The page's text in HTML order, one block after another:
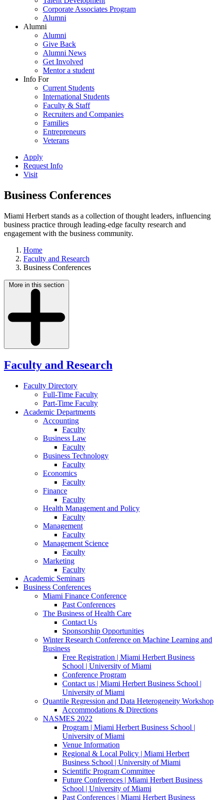
Corporate Associates Program
Alumni
Alumni
Alumni
Give Back
Alumni News
Get Involved
Mentor a student
Info For
Current Students
International Students
Faculty & Staff
Recruiters and Companies
Families
Entrepreneurs
Veterans
Apply
Request Info
Visit
Business Conferences
Miami Herbert stands as a collection of thought leaders, influencing
business practice through leading-edge faculty research and
engagement with the business community.
Home
Faculty and Research
Business Conferences
More in this section
Faculty and Research
Faculty Directory
Full-Time Faculty
Part-Time Faculty
Academic Departments
Accounting
Faculty
Business Law
Faculty
Business Technology
Faculty
Economics
Faculty
Finance
Faculty
Health Management and Policy
Faculty
Management
Faculty
Management Science
Faculty
Marketing
Faculty
Academic Seminars
Business Conferences
Miami Finance Conference
Past Conferences
The Business of Health Care
Contact Us
Sponsorship Opportunities
Winter Research Conference on Machine Learning and
Business
Free Registration | Miami Herbert Business
School | University of Miami
Conference Program
Contact us | Miami Herbert Business School |
University of Miami
Quantile Regression and Data Heterogeneity Workshop
Accommodations & Directions
NASMES 2022
Program | Miami Herbert Business School |
University of Miami
Venue Information
Regional & Local Policy | Miami Herbert
Business School | University of Miami
Scientific Program Committee
Future Conferences | Miami Herbert Business
School | University of Miami
Past Conferences | Miami Herbert Business